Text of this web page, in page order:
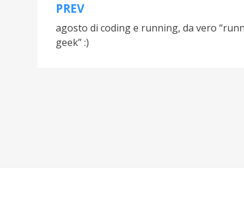
Post
navigation
PREV
agosto di coding e running, da vero
geek” :)